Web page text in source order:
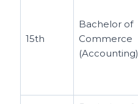
15th
Bachelor of
Commerce
(Accounting)